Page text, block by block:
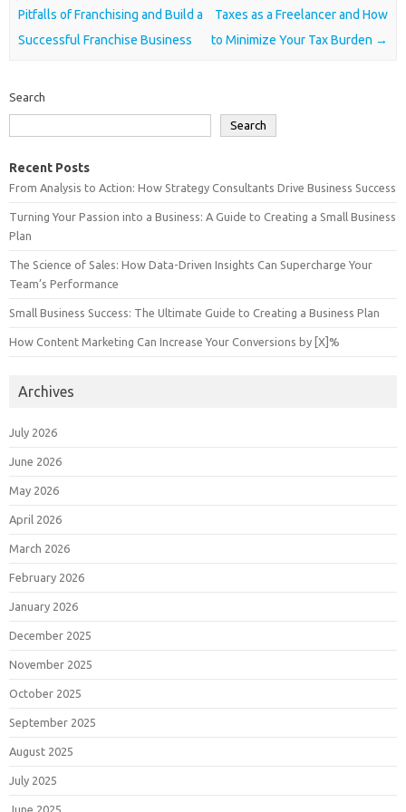
Pitfalls of Franchising and Build a
Successful Franchise Business
Taxes as a Freelancer and How
to Minimize Your Tax Burden →
Search
Search
Recent Posts
From Analysis to Action: How Strategy Consultants Drive Business Success
Turning Your Passion into a Business: A Guide to Creating a Small Business
Plan
The Science of Sales: How Data-Driven Insights Can Supercharge Your
Team’s Performance
Small Business Success: The Ultimate Guide to Creating a Business Plan
How Content Marketing Can Increase Your Conversions by [X]%
Archives
July 2026
June 2026
May 2026
April 2026
March 2026
February 2026
January 2026
December 2025
November 2025
October 2025
September 2025
August 2025
July 2025
June 2025